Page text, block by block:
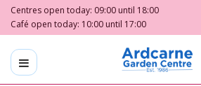
m
Centres open today: 09:00 until 18:00
Café open today: 10:00 until 17:00